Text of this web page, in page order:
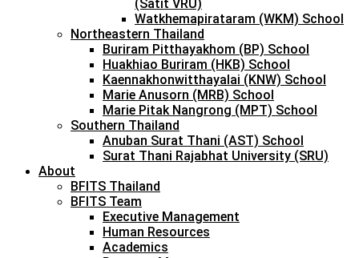
(Satit VRU)
Watkhemapirataram (WKM) School
Northeastern Thailand
Buriram Pitthayakhom (BP) School
Huakhiao Buriram (HKB) School
Kaennakhonwitthayalai (KNW) School
Marie Anusorn (MRB) School
Marie Pitak Nangrong (MPT) School
Southern Thailand
Anuban Surat Thani (AST) School
Surat Thani Rajabhat University (SRU)
About
BFITS Thailand
BFITS Team
Executive Management
Human Resources
Academics